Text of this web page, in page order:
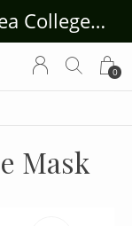
0
All purchases support Berea College Students!
Mask